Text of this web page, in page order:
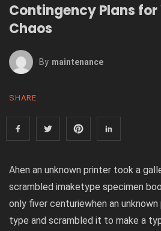
Contingency Plans for
Chaos
By Maintenance
SHARE
Ahen an unknown printer took a
scrambled imaketype specimen
only fiver centuriewhen an
type and scrambled it to make a